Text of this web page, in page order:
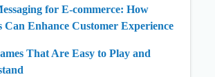
for E-commerce: How
Can Enhance Customer Experience
That Are Easy to Play and